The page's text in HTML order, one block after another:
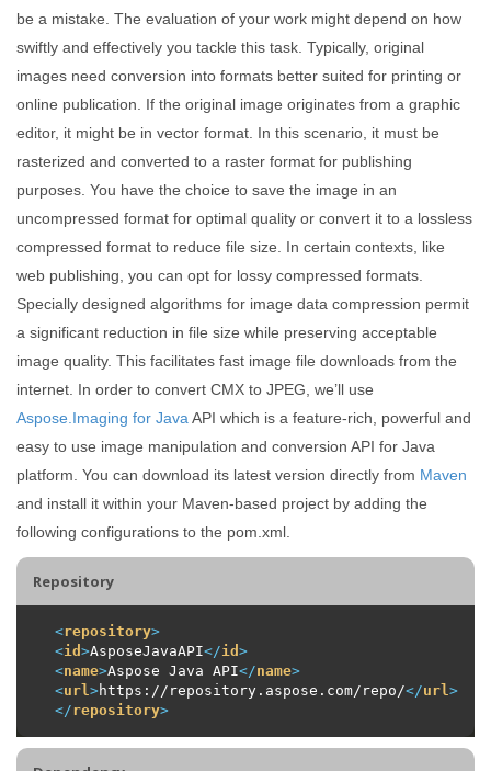
be a mistake. The evaluation of your work might depend on how
swiftly and effectively you tackle this task. Typically, original
images need conversion into formats better suited for printing or
online publication. If the original image originates from a graphic
editor, it might be in vector format. In this scenario, it must be
rasterized and converted to a raster format for publishing
purposes. You have the choice to save the image in an
uncompressed format for optimal quality or convert it to a lossless
compressed format to reduce file size. In certain contexts, like
web publishing, you can opt for lossy compressed formats.
Specially designed algorithms for image data compression permit
a significant reduction in file size while preserving acceptable
image quality. This facilitates fast image file downloads from the
internet. In order to convert CMX to JPEG, we’ll use
Aspose.Imaging for Java API which is a feature-rich, powerful and
easy to use image manipulation and conversion API for Java
platform. You can download its latest version directly from Maven
and install it within your Maven-based project by adding the
following configurations to the pom.xml.
Repository
<repository>
<id >AsposeJavaAPI</id >
<name>Aspose Java API</name>
<url >https://repository.aspose.com/repo/</url >
</repository>